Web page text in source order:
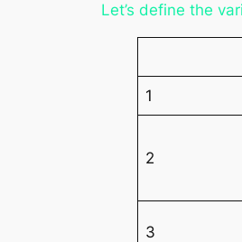
Let’s define the
1
2
3